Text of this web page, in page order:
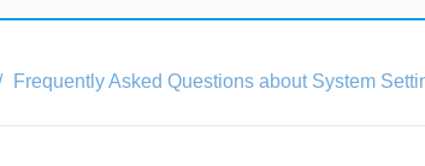
Frequently Asked Questions about System